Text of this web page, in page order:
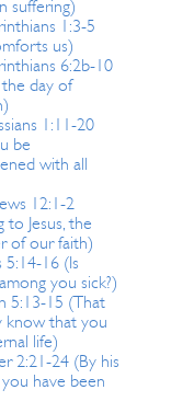
suffering)
1:3-5
us)
6:2b-10
day of
1:11-20
be
with all
12:1-2
to Jesus, the
of our faith)
5:14-16 (Is
you sick?)
5:13-15 (That
know that you
life)
2:21-24 (By his
have been